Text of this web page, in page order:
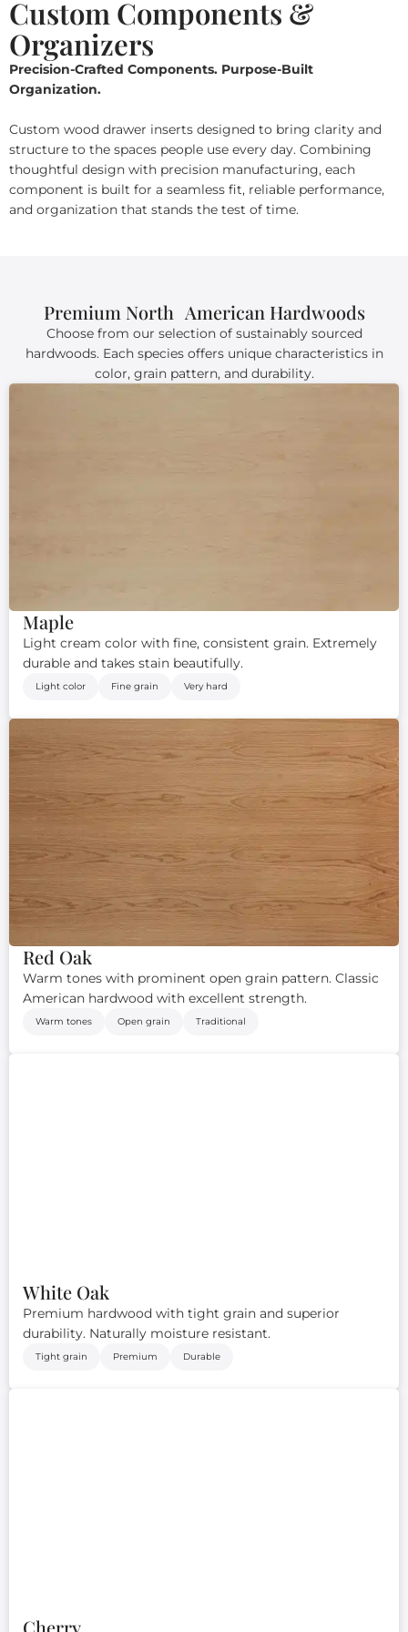
Custom Components &
Organizers
Precision-Crafted Components. Purpose-Built
Organization.
Custom wood drawer inserts designed to bring clarity and
structure to the spaces people use every day. Combining
thoughtful design with precision manufacturing, each
component is built for a seamless fit, reliable performance,
and organization that stands the test of time.
Premium North American Hardwoods
Choose from our selection of sustainably sourced
hardwoods. Each species offers unique characteristics in
color, grain pattern, and durability.
Maple
Light cream color with fine, consistent grain. Extremely
durable and takes stain beautifully.
Light color Fine grain Very hard
Red Oak
Warm tones with prominent open grain pattern. Classic
American hardwood with excellent strength.
Warm tones Open grain Traditional
White Oak
Premium hardwood with tight grain and superior
durability. Naturally moisture resistant.
Tight grain Premium Durable
Cherry